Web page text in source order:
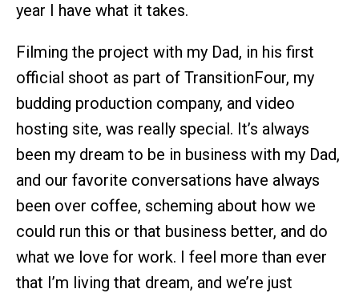
year I have what it takes.
Filming the project with my Dad, in his first
official shoot as part of TransitionFour, my
budding production company, and video
hosting site, was really special. It’s always
been my dream to be in business with my Dad,
and our favorite conversations have always
been over coffee, scheming about how we
could run this or that business better, and do
what we love for work. I feel more than ever
that I’m living that dream, and we’re just